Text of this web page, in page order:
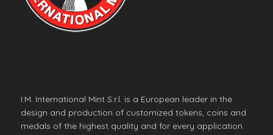
I.M. International Mint S.r.l. is a European leader in the
design and production of customized tokens, coins and
medals of the highest quality and for every application.